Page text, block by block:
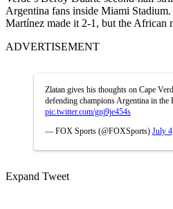
Argentina fans inside Miami
Martínez made it 2-1, but the African
ADVERTISEMENT
Zlatan gives his thoughts on Cape
defending champions Argentina in the
pic.twitter.com/gnj9je454s
— FOX Sports (@FOXSports) July
Expand Tweet